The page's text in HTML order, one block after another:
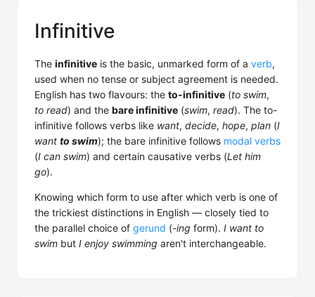
Infinitive
The infinitive is the basic, unmarked form of a verb,
used when no tense or subject agreement is needed.
English has two flavours: the to-infinitive (to swim,
to read) and the bare infinitive (swim, read). The to-
infinitive follows verbs like want, decide, hope, plan (I
want to swim); the bare infinitive follows modal verbs
(I can swim) and certain causative verbs (Let him
go).
Knowing which form to use after which verb is one of
the trickiest distinctions in English — closely tied to
the parallel choice of gerund (-ing form). I want to
swim but I enjoy swimming aren't interchangeable.